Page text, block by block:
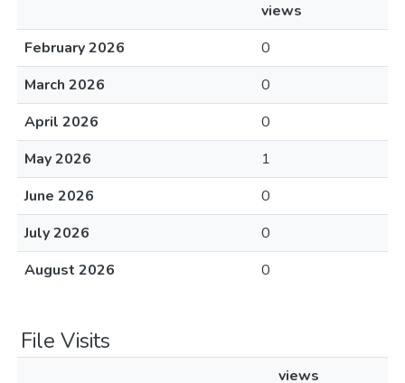
views
February 2026
0
March 2026
0
April 2026
0
May 2026
1
June 2026
0
July 2026
0
August 2026
0
File Visits
views